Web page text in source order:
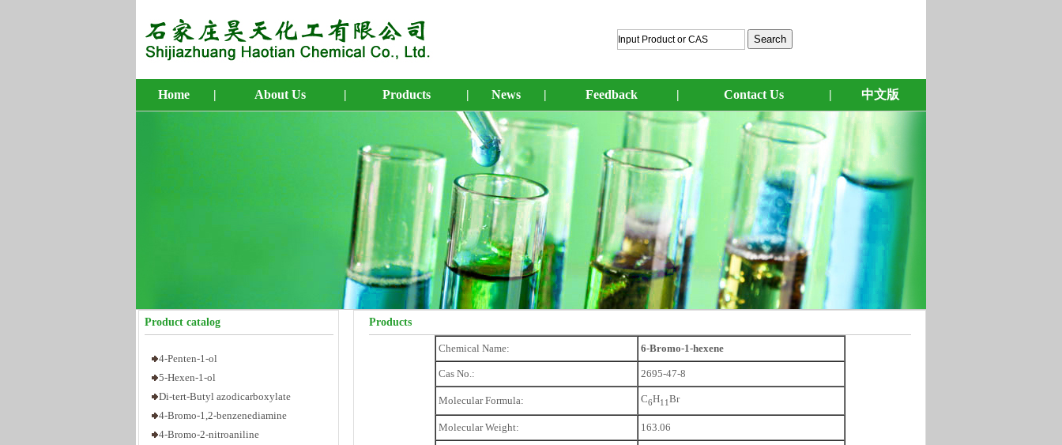
Home | About Us | Products | News | Feedback | Contact Us | 中文版
Product catalog
8-Bromo-1-octene
10-Bromo-1-decene
4-Penten-1-ol
5-Hexen-1-ol
Di-tert-Butyl azodicarboxylate
4-Bromo-1,2-benzenediamine
4-Bromo-2-nitroaniline
Products
Chemical Name: 6-Bromo-1-hexene
Cas No.: 2695-47-8
Molecular Formula: C6H1 1Br
Molecular Weight: 163.06